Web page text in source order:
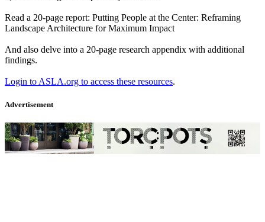
Read a 20-page report: Putting People at the Center: Reframing
Landscape Architecture for Maximum Impact
And also delve into a 20-page research appendix with additional
findings.
Login to ASLA.org to access these resources.
Advertisement